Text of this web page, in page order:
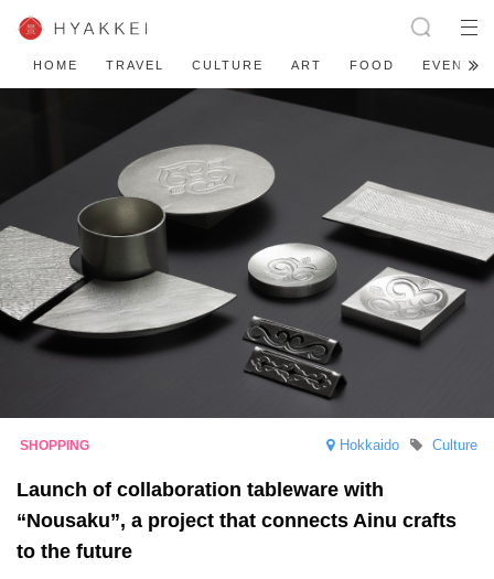
HOME TRAVEL CULTURE ART FOOD EVENT
Hokkaido Culture
Launch of collaboration tableware with
“Nousaku”, a project that connects Ainu crafts
to the future